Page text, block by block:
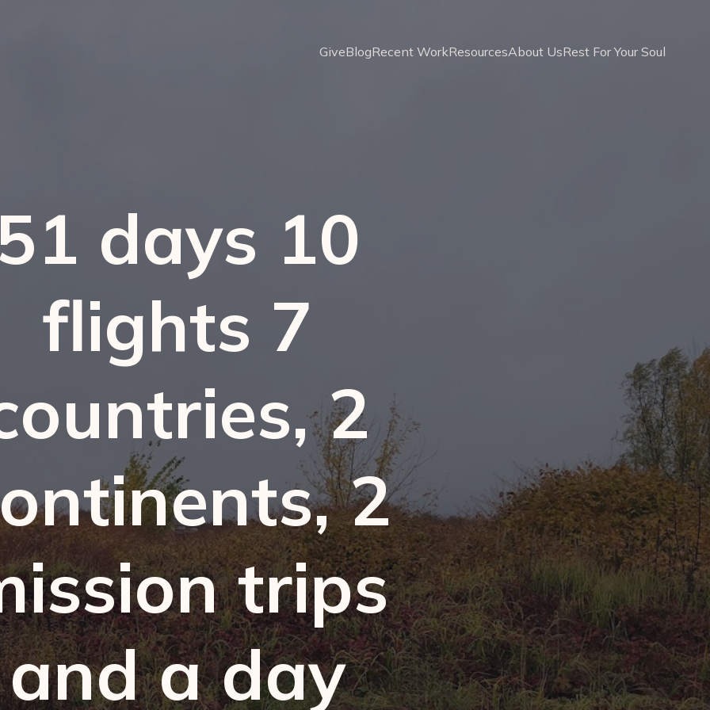
GiveBlogRecent WorkResourcesAbout UsRest For Your Soul
days 10
flights 7
2
2
trips
and a day